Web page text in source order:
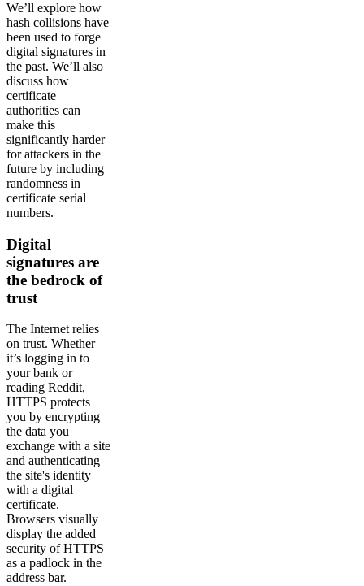
We’ll explore how
hash collisions have
been used to forge
digital signatures in
the past. We’ll also
discuss how
certificate
authorities can
make this
significantly harder
for attackers in the
future by including
randomness in
certificate serial
numbers.
Digital
signatures are
the bedrock of
trust
The Internet relies
on trust. Whether
it’s logging in to
your bank or
reading Reddit,
HTTPS protects
you by encrypting
the data you
exchange with a site
and authenticating
the site's identity
with a digital
certificate.
Browsers visually
display the added
security of HTTPS
as a padlock in the
address bar.